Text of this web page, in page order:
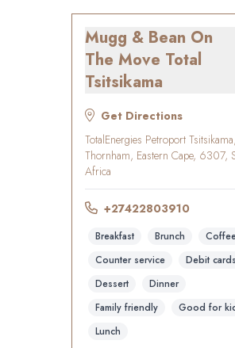
Mugg & Bean On
The Move Total
Tsitsikama
Get Directions
TotalEnergies Petroport
Thornham, Eastern Cape, 6307,
Africa
+27422803910
Breakfast Brunch
Counter service
Debit cards
Dessert
Dinner
Family friendly
Good for
Lunch